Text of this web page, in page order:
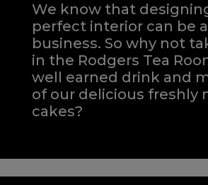
We know that
perfect interior can be
business. So why not
in the Rodgers Tea
well earned drink and
of our delicious freshly
cakes?